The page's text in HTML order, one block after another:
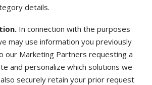
details.
In connection with the purposes
may use information you previously
our Marketing Partners requesting a
and personalize which solutions we
securely retain your prior request